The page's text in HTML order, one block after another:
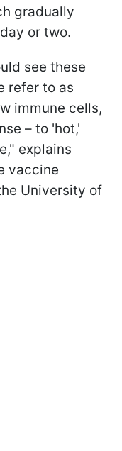
gradually
or two.
see these
refer to as
immune cells,
– to 'hot,'
explains
vaccine
University of